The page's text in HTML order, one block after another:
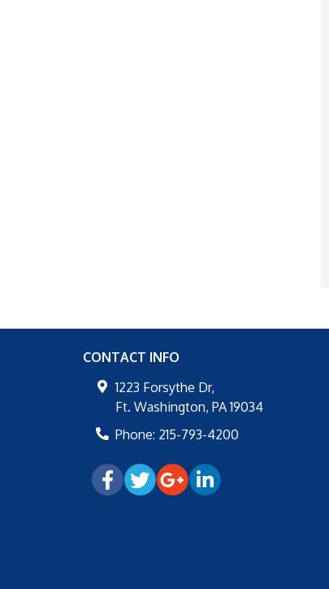
CONTACT INFO
1223 Forsythe Dr,
Ft. Washington, PA 19034
Phone: 215-793-4200